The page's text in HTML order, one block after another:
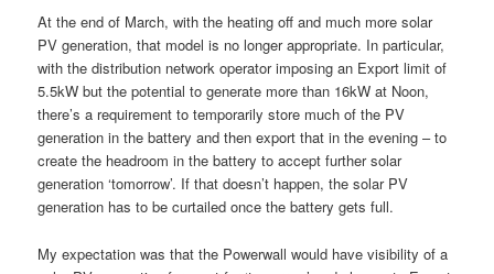
At the end of March, with the heating off and much more solar
PV generation, that model is no longer appropriate. In particular,
with the distribution network operator imposing an Export limit of
5.5kW but the potential to generate more than 16kW at Noon,
there’s a requirement to temporarily store much of the PV
generation in the battery and then export that in the evening – to
create the headroom in the battery to accept further solar
generation ‘tomorrow’. If that doesn’t happen, the solar PV
generation has to be curtailed once the battery gets full.
My expectation was that the Powerwall would have visibility of a